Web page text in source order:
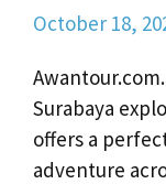
October 18,
Surabaya
offers a
adventure